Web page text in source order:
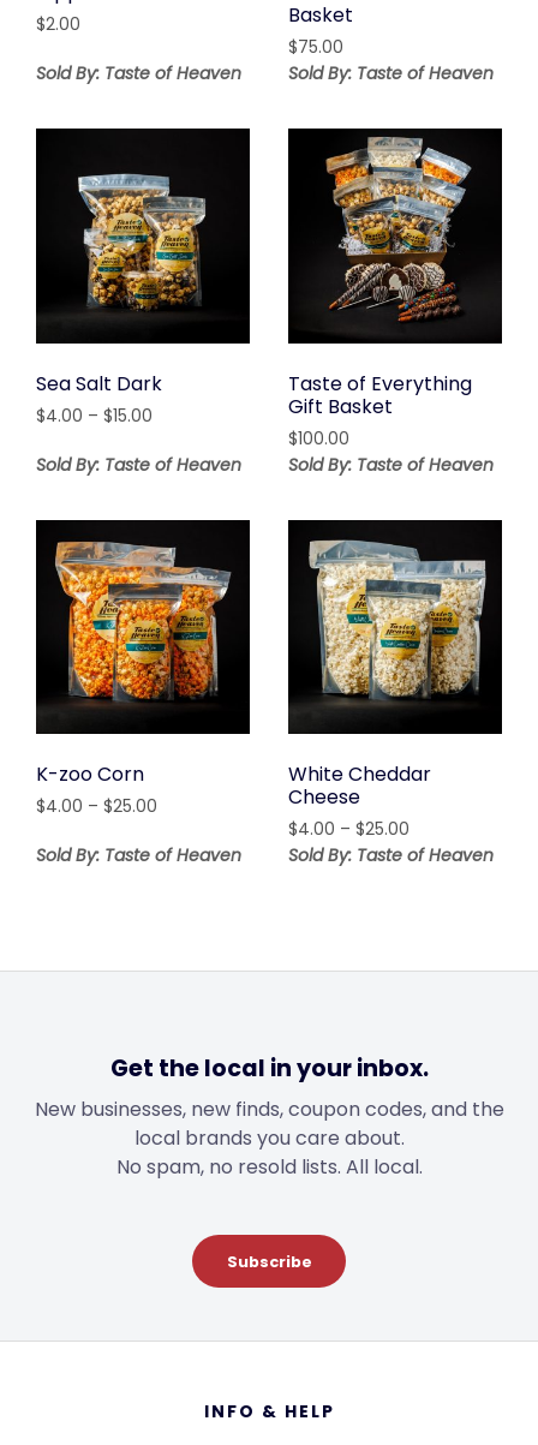
$2.00
Sold By: Taste of Heaven
Basket
$75.00
Sold By: Taste of Heaven
Sea Salt Dark
$4.00 – $15.00
$4.00
Sold By: Taste of Heaven
Taste of Everything
Gift Basket
$100.00
Sold By: Taste of Heaven
K-zoo Corn
$4.00 – $25.00
$4.00
Sold By: Taste of Heaven
White Cheddar
Cheese
$4.00 – $25.00Price
range:
Sold By: Taste of Heaven
Get the local in your inbox.
New businesses, new finds, coupon codes, and the
local brands you care about.
No spam, no resold lists. All local.
Subscribe
INFO & HELP